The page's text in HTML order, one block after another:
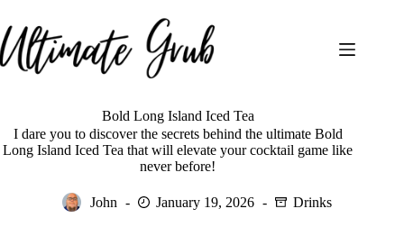
to
content
Bold Long Island Iced Tea
I dare you to discover the secrets behind the ultimate Bold
Long Island Iced Tea that will elevate your cocktail game like
never before!
John January 19, 2026 Drinks